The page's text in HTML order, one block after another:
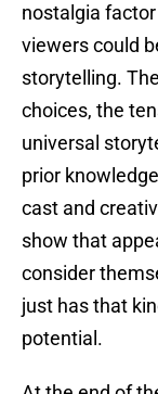
nostalgia
viewers could
storytelling.
choices, the
universal
prior
cast and
show that
consider
just has that
potential.